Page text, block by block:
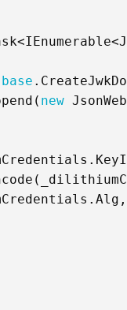
<IEnumerable<
base .
( new
.
(
. Alg ,